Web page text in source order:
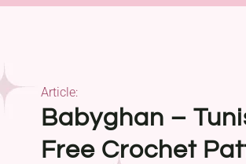
Babyghan –
Free Crochet
Article: